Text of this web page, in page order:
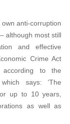
anti-corruption
although most still
and effective
Crime Act
according to the
says: ‘The
up to 10 years,
as well as